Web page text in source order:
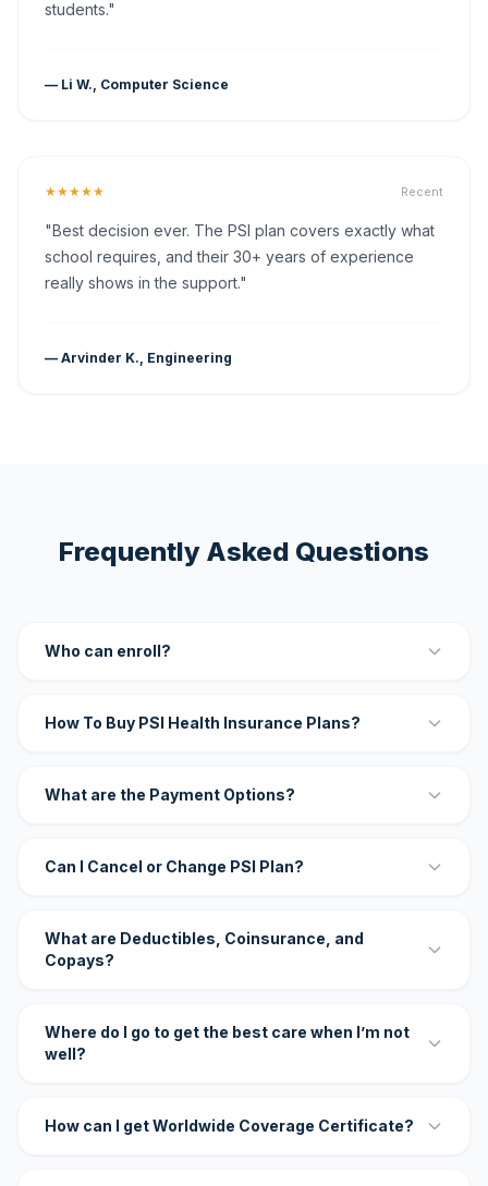
students."
— Li W., Computer Science
★★★★★ Recent
"Best decision ever. The PSI plan covers exactly what
school requires, and their 30+ years of experience
really shows in the support."
— Arvinder K., Engineering
Frequently Asked Questions
Who can enroll?
How To Buy PSI Health Insurance Plans?
What are the Payment Options?
Can I Cancel or Change PSI Plan?
What are Deductibles, Coinsurance, and
Copays?
Where do I go to get the best care when I’m not
well?
How can I get Worldwide Coverage Certificate?